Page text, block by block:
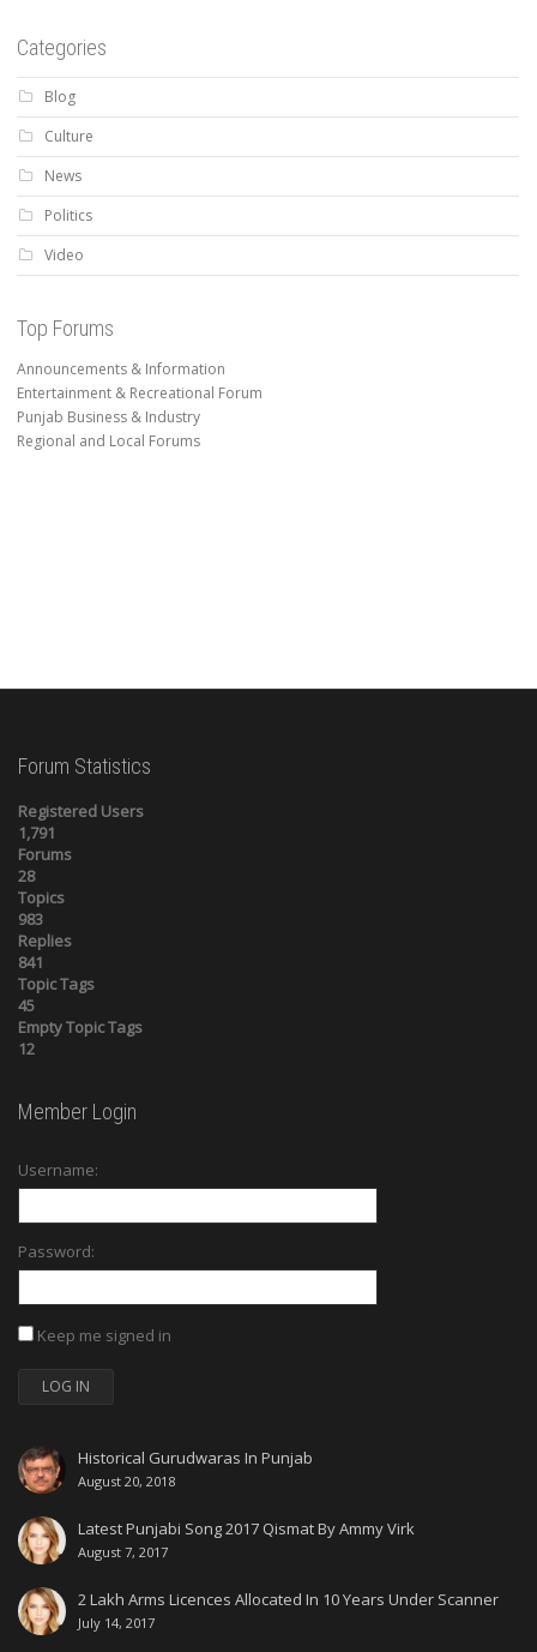
Categories
Blog
Culture
News
Politics
Video
Top Forums
Announcements & Information
Entertainment & Recreational Forum
Punjab Business & Industry
Regional and Local Forums
Forum Statistics
Registered Users
1,791
Forums
28
Topics
983
Replies
841
Topic Tags
45
Empty Topic Tags
12
Member Login
Username:
Password:
Keep me signed in
LOG IN
Historical Gurudwaras In Punjab
August 20, 2018
Latest Punjabi Song 2017 Qismat By Ammy Virk
August 7, 2017
2 Lakh Arms Licences Allocated In 10 Years Under Scanner
July 14, 2017